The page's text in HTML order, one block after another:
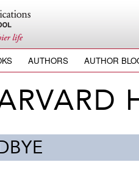
AUTHORS AUTHOR